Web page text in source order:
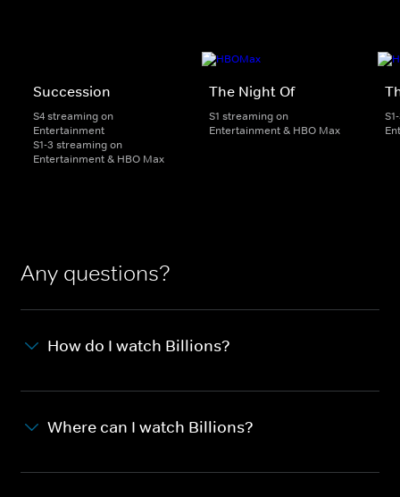
Succession
S4 streaming on
Entertainment
S1-3 streaming on
Entertainment & HBO Max
The Night Of
S1 streaming on
Entertainment & HBO Max
Any questions?
How do I watch Billions?
Where can I watch Billions?